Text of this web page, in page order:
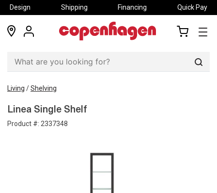
Design Shipping Financing Quick Pay
locations
my
Living /Shelving
Linea Single Shelf
Product #: 2337348